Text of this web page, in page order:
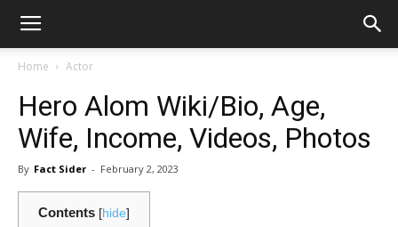
Home Actor
Hero Alom Wiki/Bio, Age,
Wife, Income, Videos, Photos
By Fact Sider - February 2, 2023
Contents [hide]